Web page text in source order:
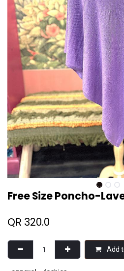
Free Size Poncho-
QR 320.0
Add